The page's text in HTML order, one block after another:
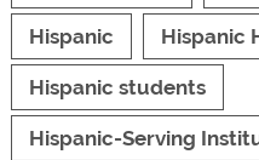
Hispanic Hispanic
Hispanic students
Hispanic-Serving